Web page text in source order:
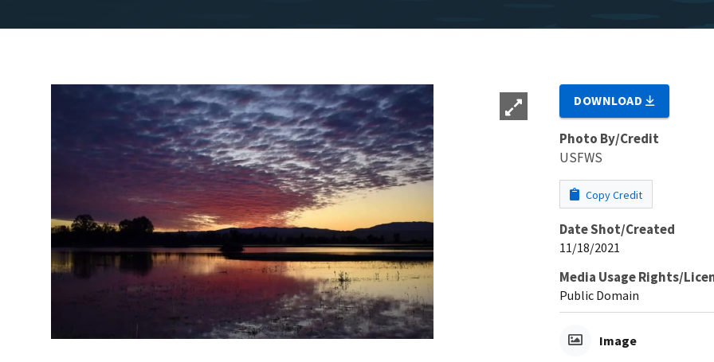
DOWNLOAD
Photo By/Credit
USFWS
Copy Credit
Date Shot/Created
11/18/2021
Media Usage Rights/
Public Domain
Image